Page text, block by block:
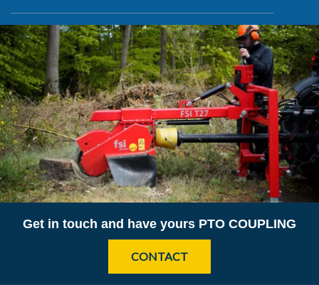
Get in touch and have yours PTO COUPLING
CONTACT